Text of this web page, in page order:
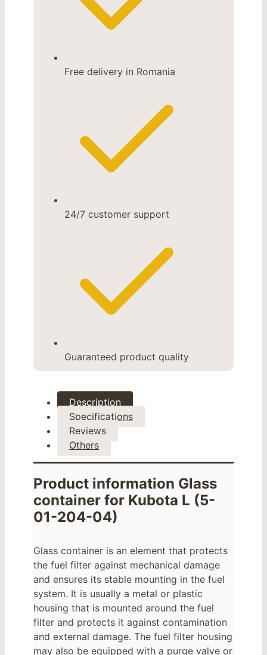
Free delivery in Romania
24/7 customer support
Guaranteed product quality
Description
Specifications
Reviews
Others
Product information Glass
container for Kubota L (5-
01-204-04)
Glass container is an element that protects
the fuel filter against mechanical damage
and ensures its stable mounting in the fuel
system. It is usually a metal or plastic
housing that is mounted around the fuel
filter and protects it against contamination
and external damage. The fuel filter housing
may also be equipped with a purge valve or